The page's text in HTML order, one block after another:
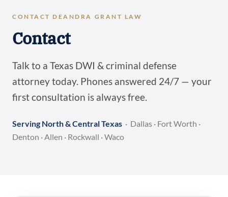
CONTACT DEANDRA GRANT LAW
Contact
Talk to a Texas DWI & criminal defense
attorney today. Phones answered 24/7 — your
first consultation is always free.
Serving North & Central Texas · Dallas · Fort Worth ·
Denton · Allen · Rockwall · Waco